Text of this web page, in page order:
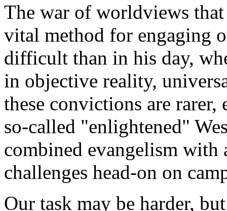
The war of worldviews that
vital method for engaging
difficult than in his day,
in objective reality,
these convictions are
so-called "enlightened"
combined evangelism with
challenges head-on on
Our task may be harder,